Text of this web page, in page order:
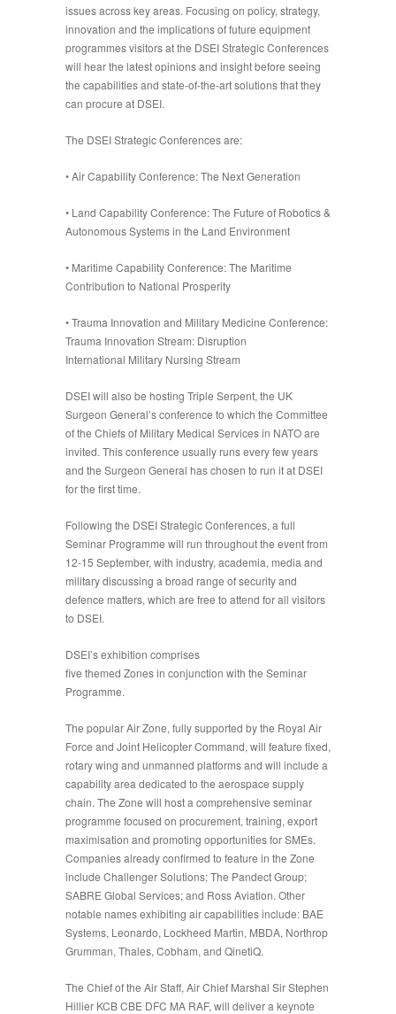
issues across key areas. Focusing on policy, strategy,
innovation and the implications of future equipment
programmes visitors at the DSEI Strategic Conferences
will hear the latest opinions and insight before seeing
the capabilities and state-of-the-art solutions that they
can procure at DSEI.
The DSEI Strategic Conferences are:
•Air Capability Conference: The Next Generation
• Land Capability Conference: The Future of Robotics &
Autonomous Systems in the Land Environment
• Maritime Capability Conference: The Maritime
Contribution to National Prosperity
•Trauma Innovation and Military Medicine Conference:
Trauma Innovation Stream: Disruption
International Military Nursing Stream
DSEI will also be hosting Triple Serpent, the UK
Surgeon General’s conference to which the Committee
of the Chiefs of Military Medical Services in NATO are
invited. This conference usually runs every few years
and the Surgeon General has chosen to run it at DSEI
for the first time.
Following the DSEI Strategic Conferences, a full
Seminar Programme will run throughout the event from
12-15 September, with industry, academia, media and
military discussing a broad range of security and
defence matters, which are free to attend for all visitors
to DSEI.
DSEI’s exhibition comprises
five themed Zonesin conjunction with the Seminar
Programme.
The popularAir Zone, fully supported by the Royal Air
Force and Joint Helicopter Command, will feature fixed,
rotary wing and unmanned platforms and will include a
capability area dedicated to the aerospace supply
chain. The Zone will host a comprehensive seminar
programme focused on procurement, training, export
maximisation and promoting opportunities for SMEs.
Companies already confirmed to feature in the Zone
include Challenger Solutions; The Pandect Group;
SABRE Global Services; and Ross Aviation. Other
notable names exhibiting air capabilities include: BAE
Systems, Leonardo, Lockheed Martin, MBDA, Northrop
Grumman, Thales, Cobham, and QinetiQ.
The Chief of the Air Staff, Air Chief Marshal Sir Stephen
Hillier KCB CBE DFC MA RAF, will deliver a keynote